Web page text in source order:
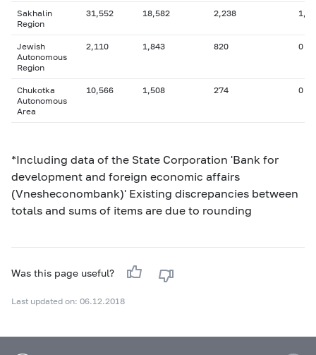
Sakhalin
Region
31,552 18,582 2,238
Jewish
Autonomous
Region
2,110 1,843 820 0
Chukotka
Autonomous
Area
10,566 1,508 274 0
*Including data of the State Corporation 'Bank for
development and foreign economic affairs
(Vnesheconombank)' Existing discrepancies between
totals and sums of items are due to rounding
Was this page useful?
Last updated on: 06.12.2018